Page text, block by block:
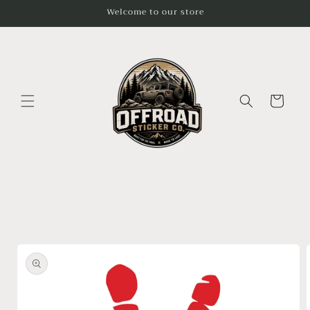
Welcome to our store
Cart